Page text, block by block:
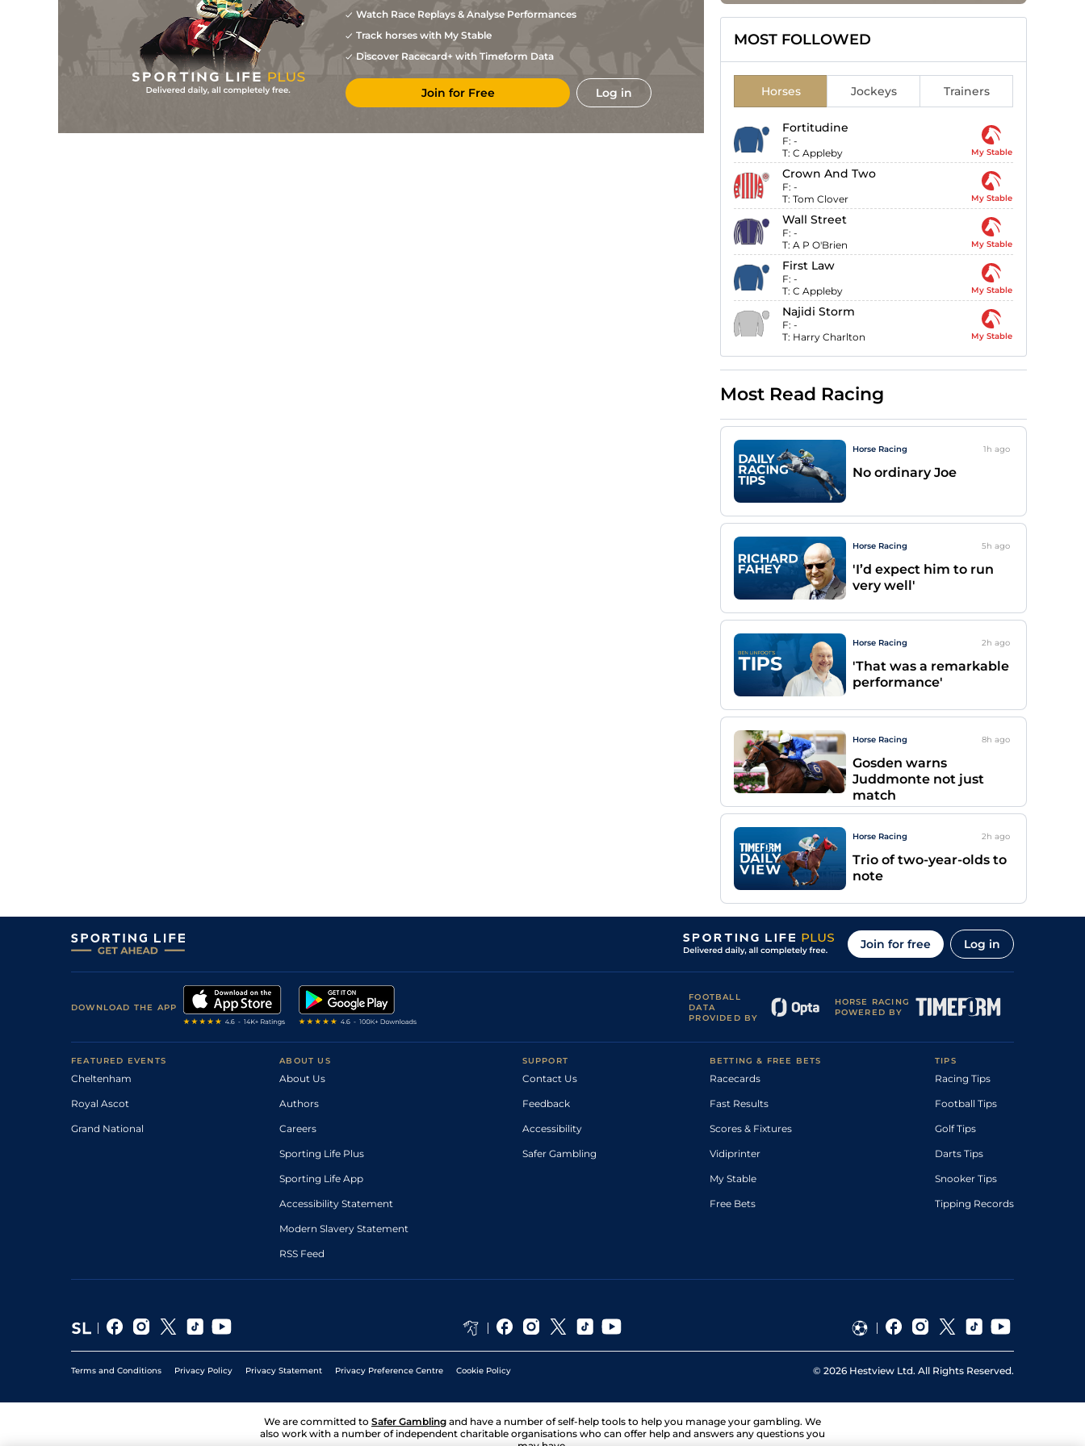
Watch Race Replays & Analyse Performances
Track horses with My Stable
Discover Racecard+ with Timeform Data
Join for Free Log in
MOST FOLLOWED
Horses Jockeys Trainers
Fortitudine
F: -
T: C Appleby My Stable
Crown And Two
F: -
T: Tom Clover My Stable
Wall Street
F: -
T: A P O'Brien My Stable
First Law
F: -
T: C Appleby My Stable
Najidi Storm
F: -
T: Harry Charlton My Stable
Most Read Racing
Horse Racing 1h ago
No ordinary Joe
Horse Racing 5h ago
'I’d expect him to run
very well'
Horse Racing 2h ago
'That was a remarkable
performance'
Horse Racing 8h ago
Gosden warns
Juddmonte not just
match
Horse Racing 2h ago
Trio of two-year-olds to
note
Join for free Log in
DOWNLOAD THE APP
FOOTBALL
DATA
PROVIDED BY
HORSE RACING
POWERED BY
FEATURED EVENTS
Cheltenham
Royal Ascot
Grand National
ABOUT US
About Us
Authors
Careers
Sporting Life Plus
Sporting Life App
Accessibility Statement
Modern Slavery Statement
RSS Feed
SUPPORT
Contact Us
Feedback
Accessibility
Safer Gambling
BETTING & FREE BETS
Racecards
Fast Results
Scores & Fixtures
Vidiprinter
My Stable
Free Bets
TIPS
Racing Tips
Football Tips
Golf Tips
Darts Tips
Snooker Tips
Tipping Records
Terms and Conditions Privacy Policy Privacy Statement Privacy Preference Centre Cookie Policy © 2026 Hestview Ltd. All Rights Reserved.
We are committed to Safer Gambling and have a number of self-help tools to help you manage your gambling. We
also work with a number of independent charitable organisations who can offer help and answers any questions you